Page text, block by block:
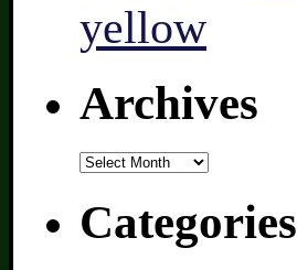
yellow
Archives
Archives
Categories